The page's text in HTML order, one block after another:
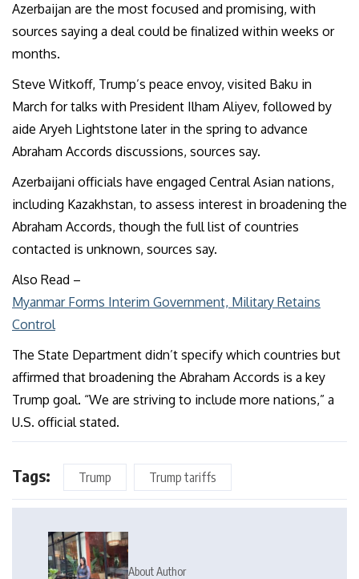
Azerbaijan are the most focused and promising, with
sources saying a deal could be finalized within weeks or
months.
Steve Witkoff, Trump’s peace envoy, visited Baku in
March for talks with President Ilham Aliyev, followed by
aide Aryeh Lightstone later in the spring to advance
Abraham Accords discussions, sources say.
Azerbaijani officials have engaged Central Asian nations,
including Kazakhstan, to assess interest in broadening the
Abraham Accords, though the full list of countries
contacted is unknown, sources say.
Also Read –
Myanmar Forms Interim Government, Military Retains
Control
The State Department didn’t specify which countries but
affirmed that broadening the Abraham Accords is a key
Trump goal. “We are striving to include more nations,” a
U.S. official stated.
Tags: Trump Trump tariffs
About Author